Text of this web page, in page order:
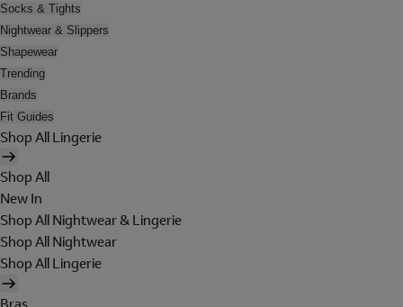
Socks & Tights
Nightwear & Slippers
Shapewear
Trending
Brands
Fit Guides
Shop All Lingerie
Shop All
New In
Shop All Nightwear & Lingerie
Shop All Nightwear
Shop All Lingerie
Bras